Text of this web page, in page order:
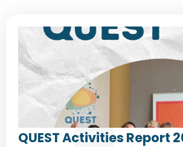
QUEST Activities Report